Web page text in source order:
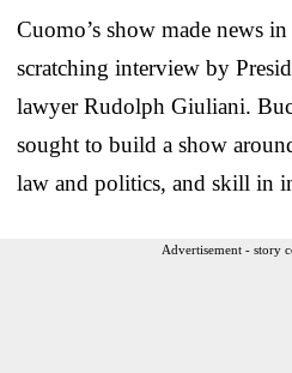
Cuomo’s show made news
scratching interview by
lawyer Rudolph Giuliani.
sought to build a show
law and politics, and skill in
Advertisement - story